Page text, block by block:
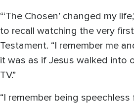
“‘The Chosen’ changed my
to recall watching the very
Testament. “I remember me
it was as if Jesus walked into
TV.”
“I remember being